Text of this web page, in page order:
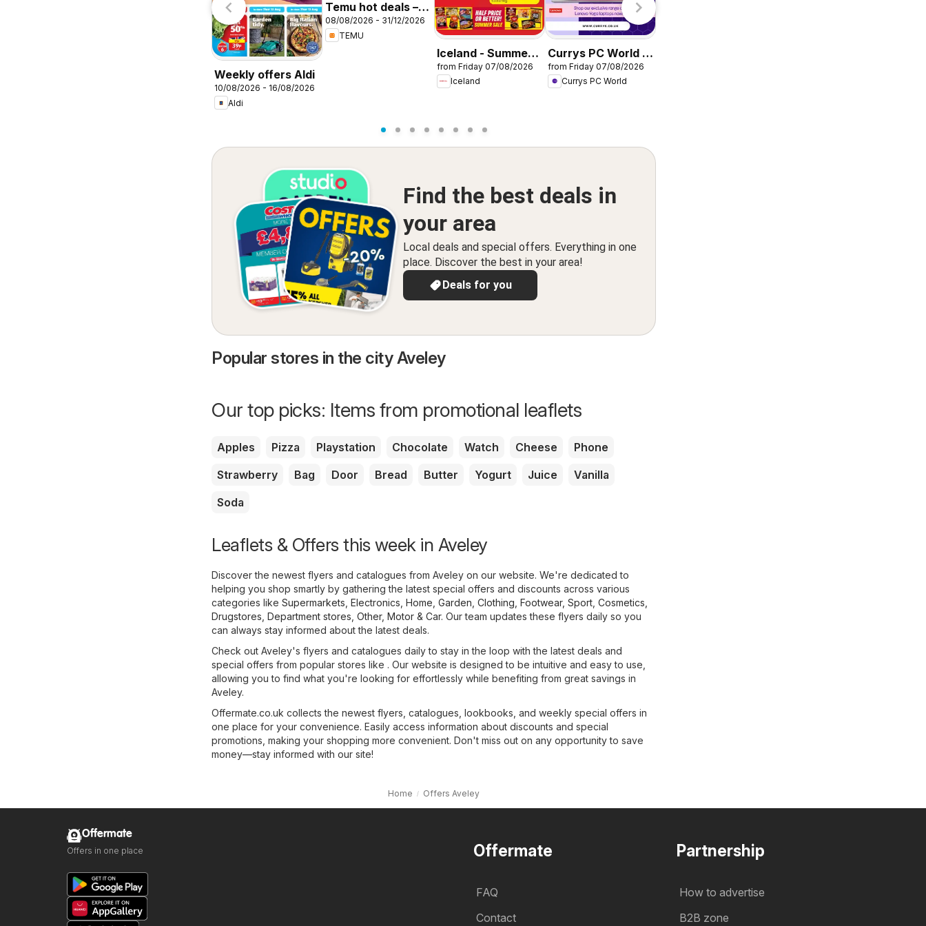
Weekly offers Aldi
10/08/2026 - 16/08/2026
Aldi
Temu hot deals –
United Kingdom
08/08/2026 - 31/12/2026
TEMU
Iceland - Summer
sale
from Friday 07/08/2026
Iceland
Currys PC World -
Offers
from Friday 07/08/2026
Currys PC World
Find the best deals in
your area
Local deals and special offers. Everything in one
place. Discover the best in your area!
Deals for you
Popular stores in the city Aveley
Our top picks: Items from promotional leaflets
Apples Pizza Playstation Chocolate Watch Cheese
Phone
Strawberry
Bag Door Bread Butter Yogurt Juice
Vanilla
Soda
Leaflets & Offers this week in Aveley
Discover the newest flyers and catalogues from Aveley on our website. We're dedicated to
helping you shop smartly by gathering the latest special offers and discounts across various
categories like Supermarkets Electronics Home, Garden Clothing, Footwear, Sport Cosmetics,
Drugstores Department stores Other, Motor & Car. Our team updates these flyers daily so you
can always stay informed about the latest deals.
Check out Aveley's flyers and catalogues daily to stay in the loop with the latest deals and
special offers from popular stores like . Our website is designed to be intuitive and easy to use,
allowing you to find what you're looking for effortlessly while benefiting from great savings in
Aveley.
Offermate.co.uk collects the newest flyers, catalogues, lookbooks, and weekly special offers in
one place for your convenience. Easily access information about discounts and special
promotions, making your shopping more convenient. Don't miss out on any opportunity to save
money—stay informed with our site!
Home Offers Aveley
Offermate
FAQ
Contact
Partnership
How to advertise
B2B zone
Offermate
Offers in one place